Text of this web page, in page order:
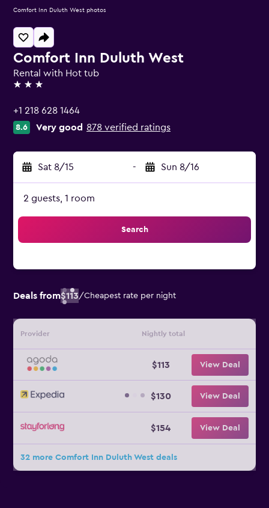
Comfort Inn Duluth West
Rental with Hot tub
3 stars
+1 218 628 1464
8.6 Very good 878 verified ratings
Sat 8/15 - Sun 8/16
2 guests, 1 room
Search
Deals from$113/Cheapest rate per night
Provider Nightly total
$113 View Deal
$130 View Deal
$154 View Deal
32 more Comfort Inn Duluth West deals
Comfort Inn Duluth West photos